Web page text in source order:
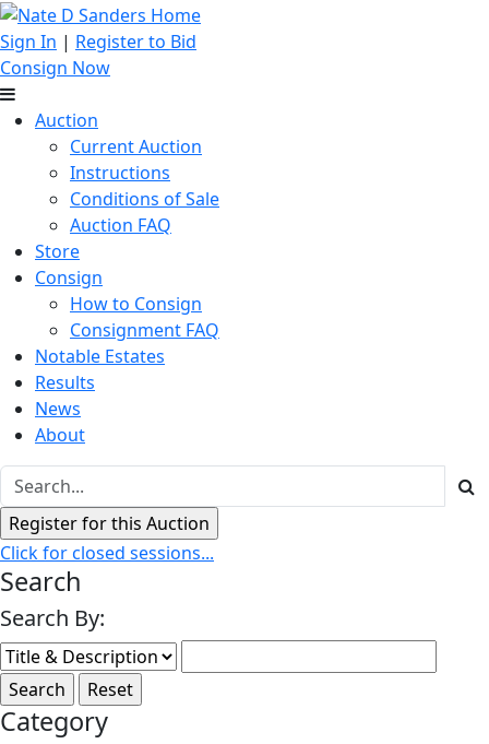
Sign In | Register to Bid
Consign Now
Auction
Current Auction
Instructions
Conditions of Sale
Auction FAQ
Store
Consign
How to Consign
Consignment FAQ
Notable Estates
Results
News
About
Click for closed sessions...
Search
Search By:
Category